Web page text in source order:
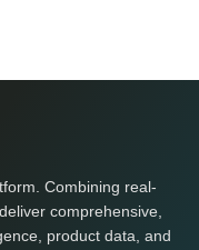
Combining real-
comprehensive,
product data, and